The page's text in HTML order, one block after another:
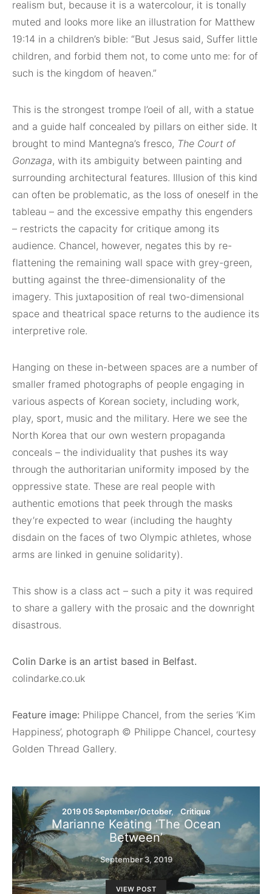
realism but, because it is a watercolour, it is tonally
muted and looks more like an illustration for Matthew
19:14 in a children’s bible: “But Jesus said, Suffer little
children, and forbid them not, to come unto me: for of
such is the kingdom of heaven.”
This is the strongest trompe l’oeil of all, with a statue
and a guide half concealed by pillars on either side. It
brought to mind Mantegna’s fresco, The Court of
Gonzaga, with its ambiguity between painting and
surrounding architectural features. Illusion of this kind
can often be problematic, as the loss of oneself in the
tableau – and the excessive empathy this engenders
– restricts the capacity for critique among its
audience. Chancel, however, negates this by re-
flattening the remaining wall space with grey-green,
butting against the three-dimensionality of the
imagery. This juxtaposition of real two-dimensional
space and theatrical space returns to the audience its
interpretive role.
Hanging on these in-between spaces are a number of
smaller framed photographs of people engaging in
various aspects of Korean society, including work,
play, sport, music and the military. Here we see the
North Korea that our own western propaganda
conceals – the individuality that pushes its way
through the authoritarian uniformity imposed by the
oppressive state. These are real people with
authentic emotions that peek through the masks
they’re expected to wear (including the haughty
disdain on the faces of two Olympic athletes, whose
arms are linked in genuine solidarity).
This show is a class act – such a pity it was required
to share a gallery with the prosaic and the downright
disastrous.
Colin Darke is an artist based in Belfast.
colindarke.co.uk
Feature image: Philippe Chancel, from the series ‘Kim
Happiness’, photograph © Philippe Chancel, courtesy
Golden Thread Gallery.
2019 05 September/October Critique
Marianne Keating ‘The Ocean
Between’
September 3, 2019
VIEW POST